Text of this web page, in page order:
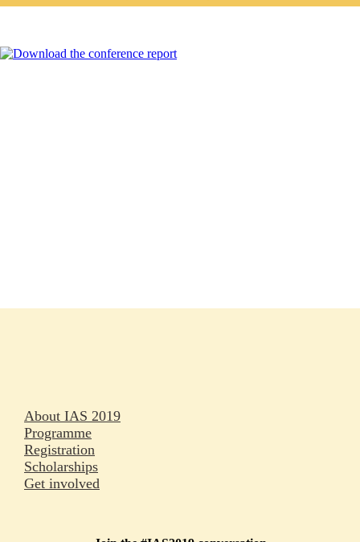
About IAS 2019
Programme
Registration
Scholarships
Get involved